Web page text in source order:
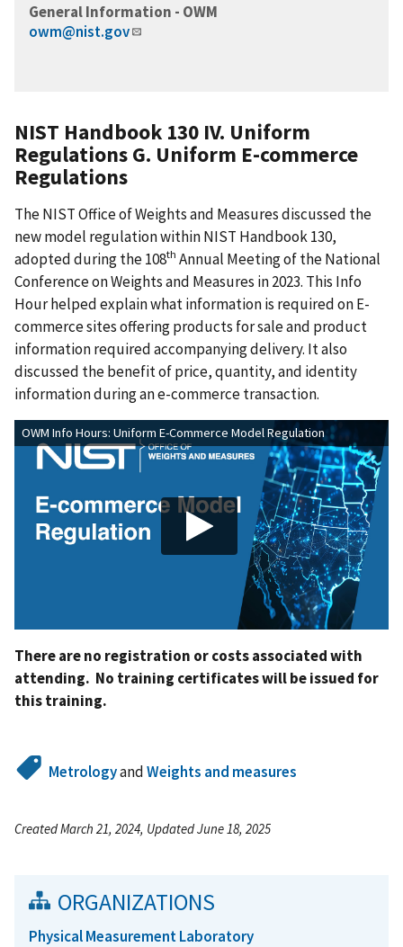
General Information - OWM
owm@nist.gov
NIST Handbook 130 IV. Uniform
Regulations G. Uniform E-commerce
Regulations
The NIST Office of Weights and Measures discussed the
new model regulation within NIST Handbook 130,
adopted during the 108th Annual Meeting of the National
Conference on Weights and Measures in 2023. This Info
Hour helped explain what information is required on E-
commerce sites offering products for sale and product
information required accompanying delivery. It also
discussed the benefit of price, quantity, and identity
information during an e-commerce transaction.
OWM Info Hours: Uniform E-Commerce Model Regulation
There are no registration or costs associated with
attending. No training certificates will be issued for
this training.
MetrologyandWeights and measures
Created March 21, 2024, Updated June 18, 2025
ORGANIZATIONS
Physical Measurement Laboratory